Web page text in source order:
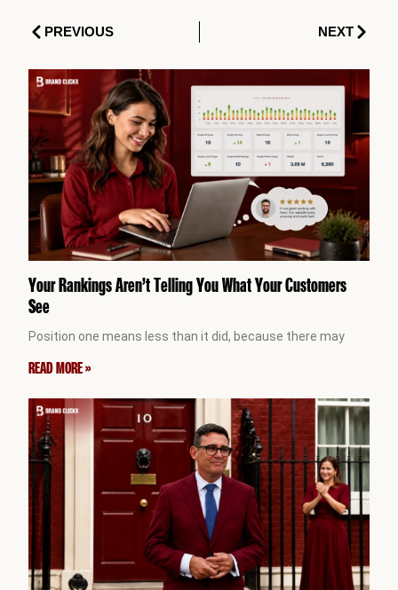
PrevPREVIOUS NEXTNext
Your Rankings Aren’t Telling You What Your Customers
See
Position one means less than it did, because there may
READ MORE »